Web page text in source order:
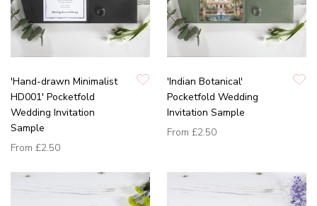
'Hand-drawn Minimalist
HD001' Pocketfold
Wedding Invitation
Sample
From £2.50
'Indian Botanical'
Pocketfold Wedding
Invitation Sample
From £2.50